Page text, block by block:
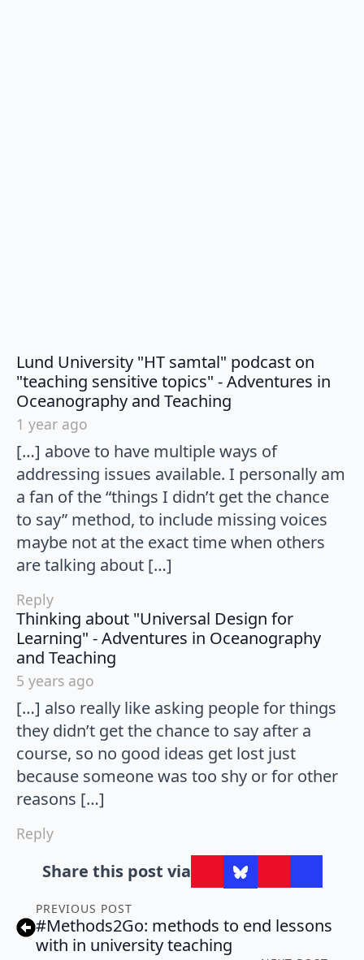
Lund University "HT samtal" podcast on
"teaching sensitive topics" - Adventures in
Oceanography and Teaching
1 year ago
[…] above to have multiple ways of
addressing issues available. I personally am
a fan of the “things I didn’t get the chance
to say” method, to include missing voices
maybe not at the exact time when others
are talking about […]
Reply
Thinking about "Universal Design for
Learning" - Adventures in Oceanography
and Teaching
5 years ago
[…] also really like asking people for things
they didn’t get the chance to say after a
course, so no good ideas get lost just
because someone was too shy or for other
reasons […]
Reply
Share this post via
PREVIOUS POST
#Methods2Go: methods to end lessons
with in university teaching